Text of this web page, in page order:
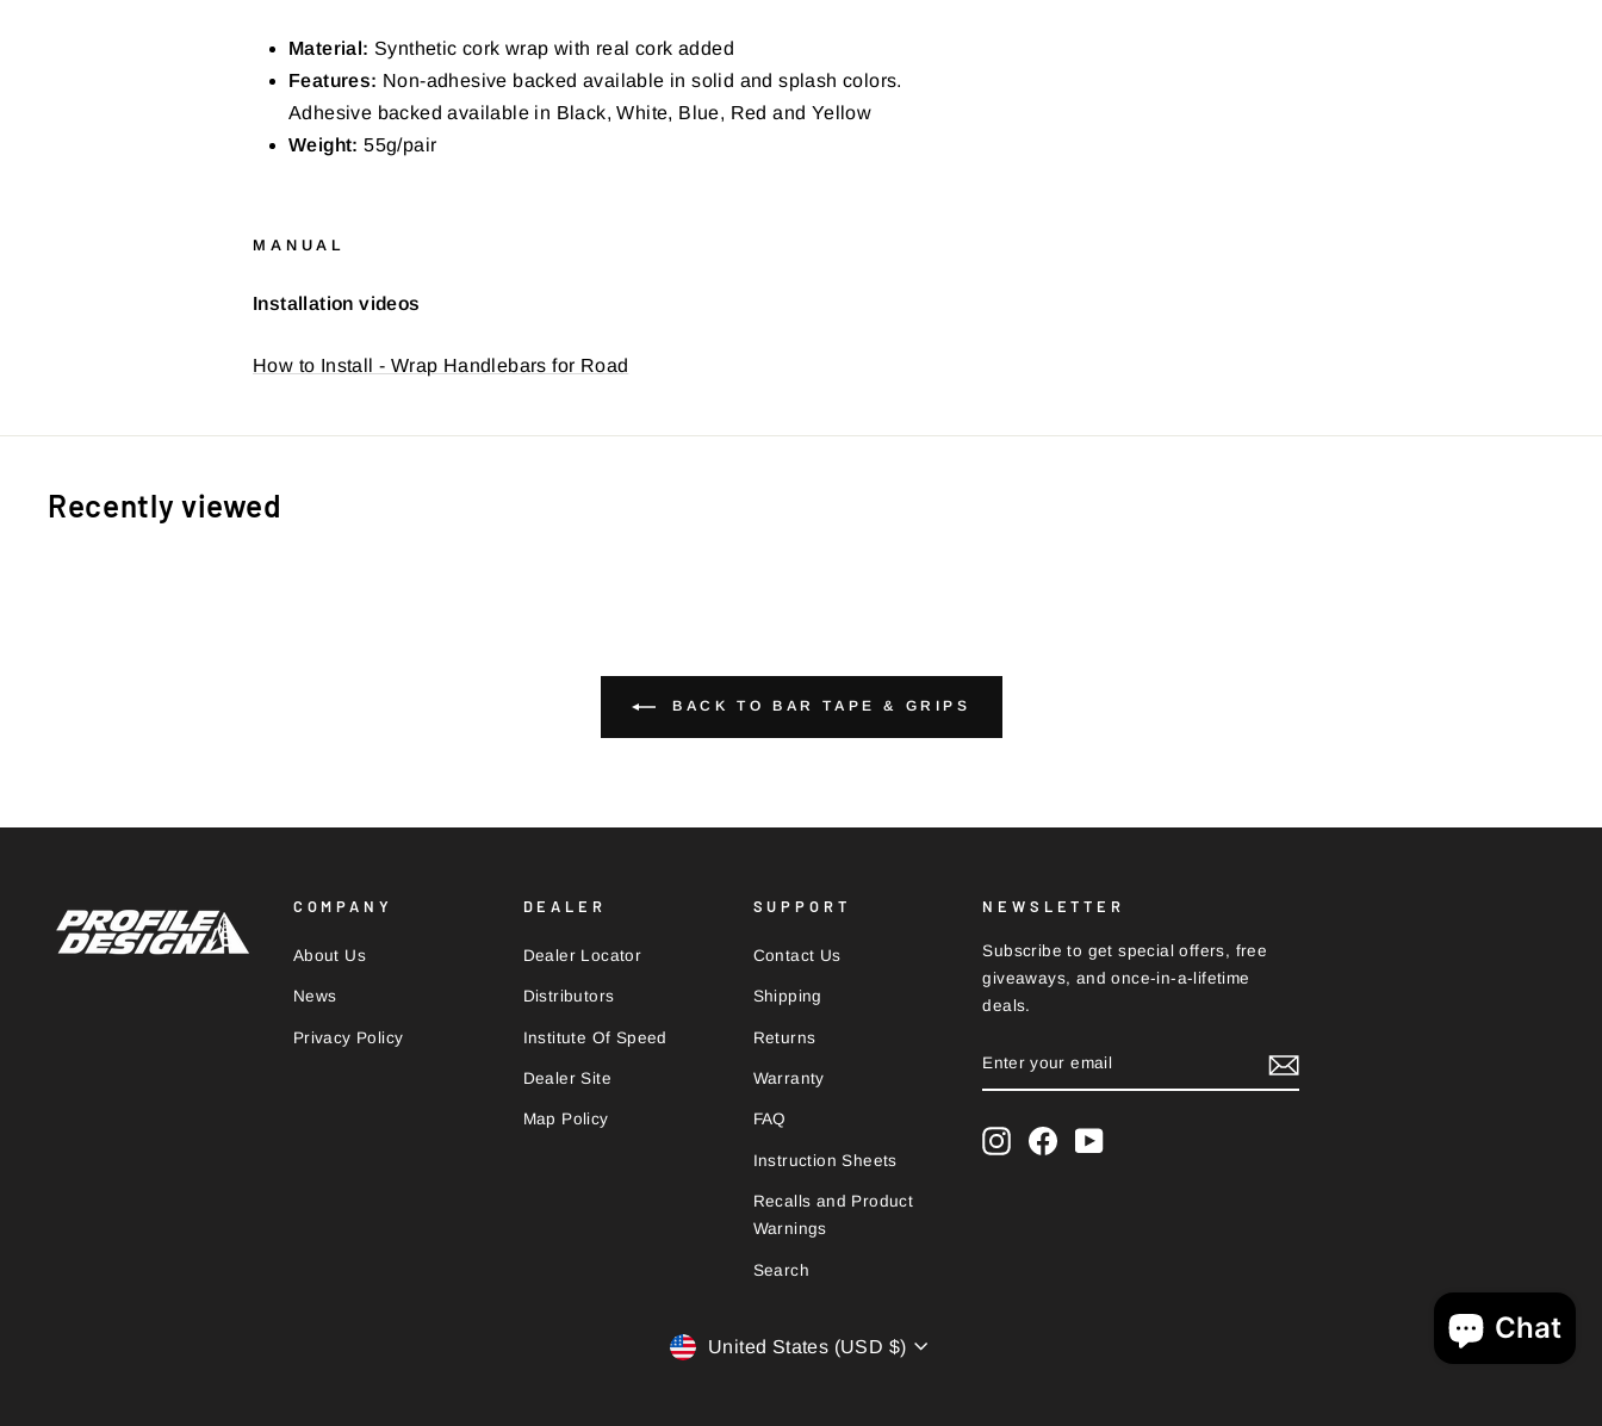
Material: Synthetic cork wrap with real cork added
Features: Non-adhesive backed available in solid and splash colors.
Adhesive backed available in Black, White, Blue, Red and Yellow
Weight: 55g/pair
MANUAL
Installation videos
How to Install - Wrap Handlebars for Road
Recently viewed
BACK TO BAR TAPE & GRIPS
COMPANY
About Us
News
Privacy Policy
DEALER
Dealer Locator
Distributors
Institute Of Speed
Dealer Site
Map Policy
SUPPORT
Contact Us
Shipping
Returns
Warranty
FAQ
Instruction Sheets
Recalls and Product
Warnings
Search
NEWSLETTER
Subscribe to get special offers, free
giveaways, and once-in-a-lifetime
deals.
YOUR
EMAIL
InstagramFacebook
Currency
United States (USD $)